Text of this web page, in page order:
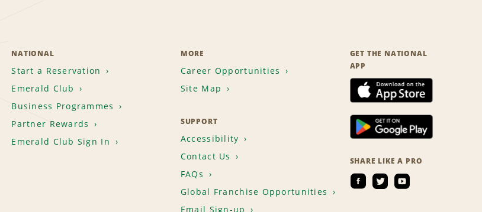
NATIONAL
Start a Reservation
Emerald Club
Business Programmes
Partner Rewards
Emerald Club Sign In
MORE
Career Opportunities
Site Map
SUPPORT
Accessibility
Contact Us
FAQs
Global Franchise Opportunities
Email Sign-up
GET THE NATIONAL
APP
SHARE LIKE A PRO